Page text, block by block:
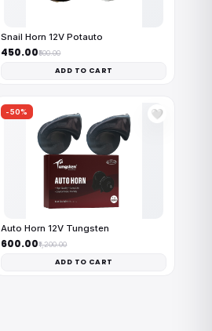
Snail Horn 12V Potauto
₹450.00₹500.00
ADD TO CART
-50% 🤍
Auto Horn 12V Tungsten
₹600.00₹1,200.00
ADD TO CART